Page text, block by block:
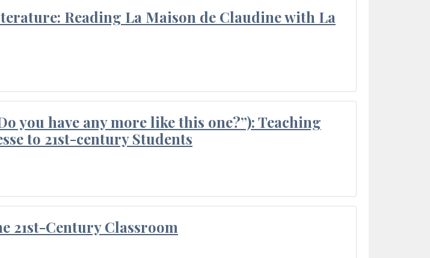
Reading La Maison de Claudine with La
you have any more like this one?”): Teaching
to 21st-century Students
21st-Century Classroom